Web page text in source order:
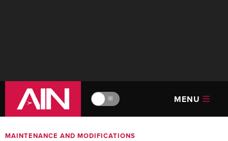
🔆 MENU
MAINTENANCE AND MODIFICATIONS